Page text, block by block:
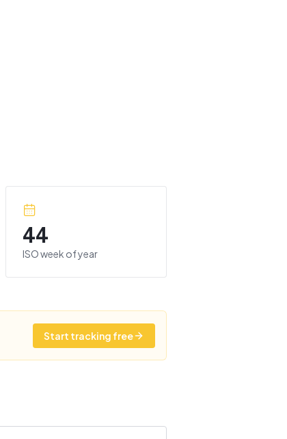
44
ISO week of year
Start tracking free